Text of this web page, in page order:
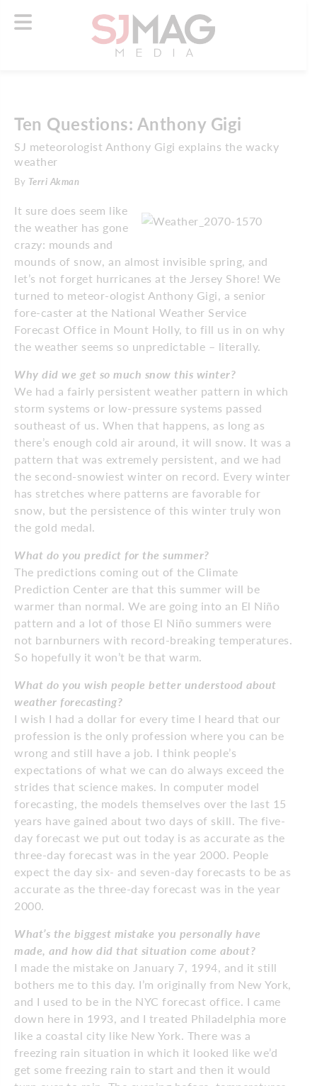
Ten Questions: Anthony Gigi
SJ meteorologist Anthony Gigi explains the wacky
weather
By Terri Akman
It sure does seem like
the weather has gone
crazy: mounds and
mounds of snow, an almost invisible spring, and
let’s not forget hurricanes at the Jersey Shore! We
turned to meteor-ologist Anthony Gigi, a senior
fore-caster at the National Weather Service
Forecast Office in Mount Holly, to fill us in on why
the weather seems so unpredictable – literally.
Why did we get so much snow this winter?
We had a fairly persistent weather pattern in which
storm systems or low-pressure systems passed
southeast of us. When that happens, as long as
there’s enough cold air around, it will snow. It was a
pattern that was extremely persistent, and we had
the second-snowiest winter on record. Every winter
has stretches where patterns are favorable for
snow, but the persistence of this winter truly won
the gold medal.
What do you predict for the summer?
The predictions coming out of the Climate
Prediction Center are that this summer will be
warmer than normal. We are going into an El Niño
pattern and a lot of those El Niño summers were
not barnburners with record-breaking temperatures.
So hopefully it won’t be that warm.
What do you wish people better understood about
weather forecasting?
I wish I had a dollar for every time I heard that our
profession is the only profession where you can be
wrong and still have a job. I think people’s
expectations of what we can do always exceed the
strides that science makes. In computer model
forecasting, the models themselves over the last 15
years have gained about two days of skill. The five-
day forecast we put out today is as accurate as the
three-day forecast was in the year 2000. People
expect the day six- and seven-day forecasts to be as
accurate as the three-day forecast was in the year
2000.
What’s the biggest mistake you personally have
made, and how did that situation come about?
I made the mistake on January 7, 1994, and it still
bothers me to this day. I’m originally from New York,
and I used to be in the NYC forecast office. I came
down here in 1993, and I treated Philadelphia more
like a coastal city like New York. There was a
freezing rain situation in which it looked like we’d
get some freezing rain to start and then it would